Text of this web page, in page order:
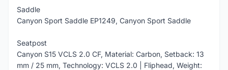
Saddle
Canyon Sport Saddle EP1249, Canyon Sport Saddle
Seatpost
Canyon S15 VCLS 2.0 CF, Material: Carbon, Setback: 13
mm / 25 mm, Technology: VCLS 2.0 | Fliphead, Weight: